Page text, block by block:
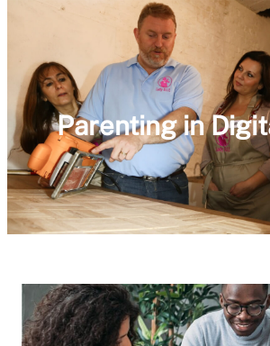
Parenting in